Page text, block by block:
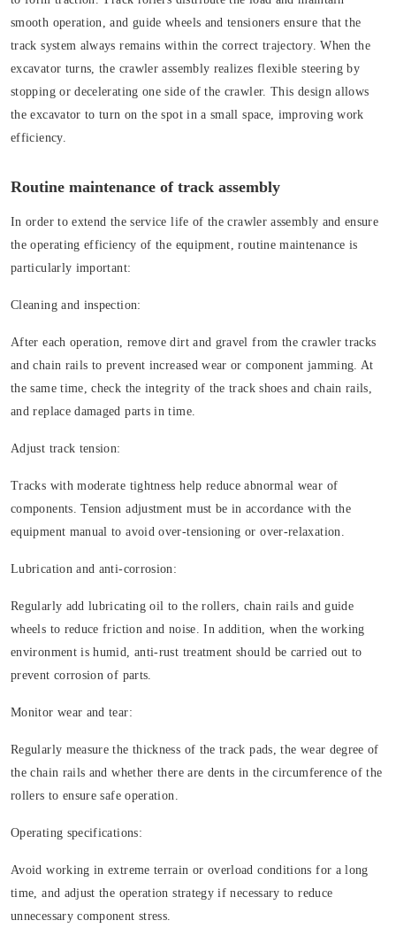
smooth operation, and guide wheels and tensioners ensure that the
track system always remains within the correct trajectory. When the
excavator turns, the crawler assembly realizes flexible steering by
stopping or decelerating one side of the crawler. This design allows
the excavator to turn on the spot in a small space, improving work
efficiency.
Routine maintenance of track assembly
In order to extend the service life of the crawler assembly and ensure
the operating efficiency of the equipment, routine maintenance is
particularly important:
Cleaning and inspection:
After each operation, remove dirt and gravel from the crawler tracks
and chain rails to prevent increased wear or component jamming. At
the same time, check the integrity of the track shoes and chain rails,
and replace damaged parts in time.
Adjust track tension:
Tracks with moderate tightness help reduce abnormal wear of
components. Tension adjustment must be in accordance with the
equipment manual to avoid over-tensioning or over-relaxation.
Lubrication and anti-corrosion:
Regularly add lubricating oil to the rollers, chain rails and guide
wheels to reduce friction and noise. In addition, when the working
environment is humid, anti-rust treatment should be carried out to
prevent corrosion of parts.
Monitor wear and tear:
Regularly measure the thickness of the track pads, the wear degree of
the chain rails and whether there are dents in the circumference of the
rollers to ensure safe operation.
Operating specifications:
Avoid working in extreme terrain or overload conditions for a long
time, and adjust the operation strategy if necessary to reduce
unnecessary component stress.